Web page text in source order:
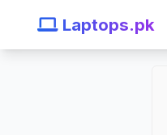
Laptops.pk